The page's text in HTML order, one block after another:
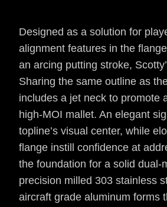
Designed as a solution for
alignment features in the
an arcing putting stroke,
Sharing the same outline as
includes a jet neck to promote
high-MOI mallet. An elegant
topline’s visual center, while
flange instill confidence at
the foundation for a solid dual-
precision milled 303 stainless
aircraft grade aluminum forms